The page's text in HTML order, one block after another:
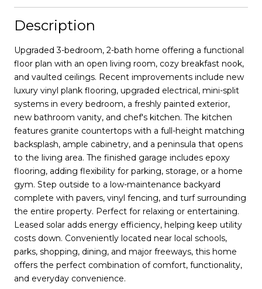
Description
Upgraded 3-bedroom, 2-bath home offering a functional
floor plan with an open living room, cozy breakfast nook,
and vaulted ceilings. Recent improvements include new
luxury vinyl plank flooring, upgraded electrical, mini-split
systems in every bedroom, a freshly painted exterior,
new bathroom vanity, and chef's kitchen. The kitchen
features granite countertops with a full-height matching
backsplash, ample cabinetry, and a peninsula that opens
to the living area. The finished garage includes epoxy
flooring, adding flexibility for parking, storage, or a home
gym. Step outside to a low-maintenance backyard
complete with pavers, vinyl fencing, and turf surrounding
the entire property. Perfect for relaxing or entertaining.
Leased solar adds energy efficiency, helping keep utility
costs down. Conveniently located near local schools,
parks, shopping, dining, and major freeways, this home
offers the perfect combination of comfort, functionality,
and everyday convenience.